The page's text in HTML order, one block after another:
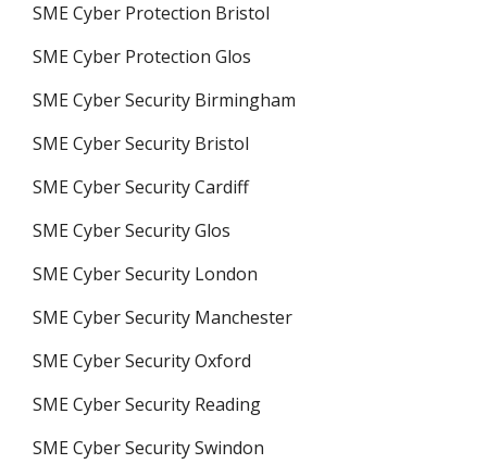
SME Cyber Protection Bristol
SME Cyber Protection Glos
SME Cyber Security Birmingham
SME Cyber Security Bristol
SME Cyber Security Cardiff
SME Cyber Security Glos
SME Cyber Security London
SME Cyber Security Manchester
SME Cyber Security Oxford
SME Cyber Security Reading
SME Cyber Security Swindon